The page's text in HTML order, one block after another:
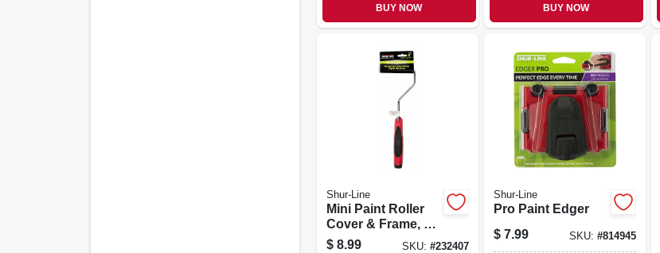
BUY NOW BUY NOW
Shur-Line
Mini Paint Roller
Cover & Frame, 4
X 3/8 In. Nap
$ 8.99 SKU: #232407
Shur-Line
Pro Paint Edger
$ 7.99 SKU: #814945